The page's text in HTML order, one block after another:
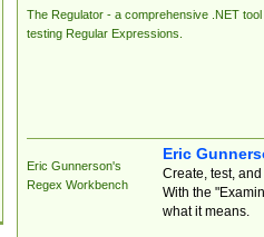
The Regulator - a comprehensive .NET tool
testing Regular Expressions.
Eric Gunnerson's
Regex Workbench
Eric
Create, test,
With the
what it means.